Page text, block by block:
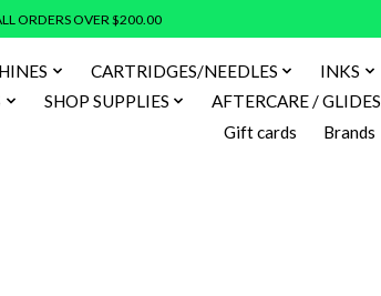
ORDERS OVER $200.00
CARTRIDGES/NEEDLES INKS
SHOP SUPPLIES AFTERCARE / GLIDES
Gift cards
Brands